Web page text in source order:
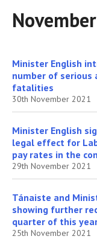
November
Minister English
number of serious
fatalities
30th November 2021
Minister English
legal effect for
pay rates in the
29th November 2021
Tánaiste and
showing further
quarter of this
25th November 2021